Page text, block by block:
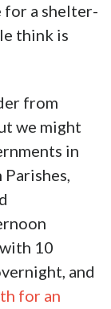
for a shelter-
think is
from
we might
in
10
and
for an